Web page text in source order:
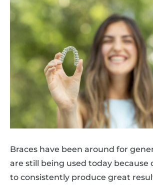
Braces have been around for
are still being used today because
to consistently produce great